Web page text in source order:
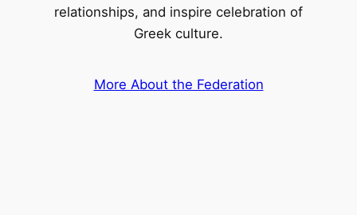
relationships, and inspire celebration of
Greek culture.
More About the Federation